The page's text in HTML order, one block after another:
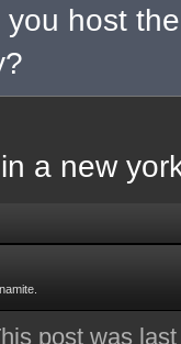
host
a new
post was